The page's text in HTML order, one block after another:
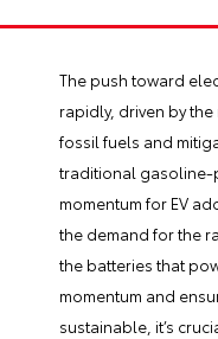
The push toward
rapidly, driven by
fossil fuels and
traditional gasoline-
momentum for EV
the demand for the
the batteries that
momentum and
sustainable, it’s